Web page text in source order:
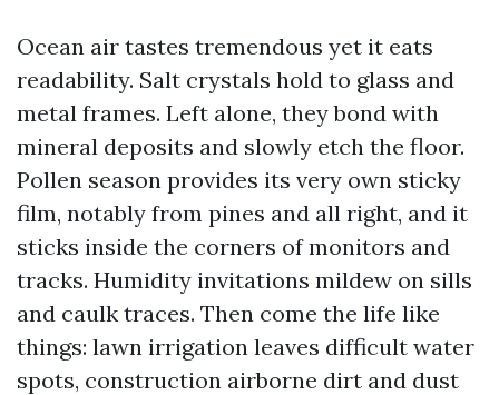
Ocean air tastes tremendous yet it eats
readability. Salt crystals hold to glass and
metal frames. Left alone, they bond with
mineral deposits and slowly etch the floor.
Pollen season provides its very own sticky
film, notably from pines and all right, and it
sticks inside the corners of monitors and
tracks. Humidity invitations mildew on sills
and caulk traces. Then come the life like
things: lawn irrigation leaves difficult water
spots, construction airborne dirt and dust